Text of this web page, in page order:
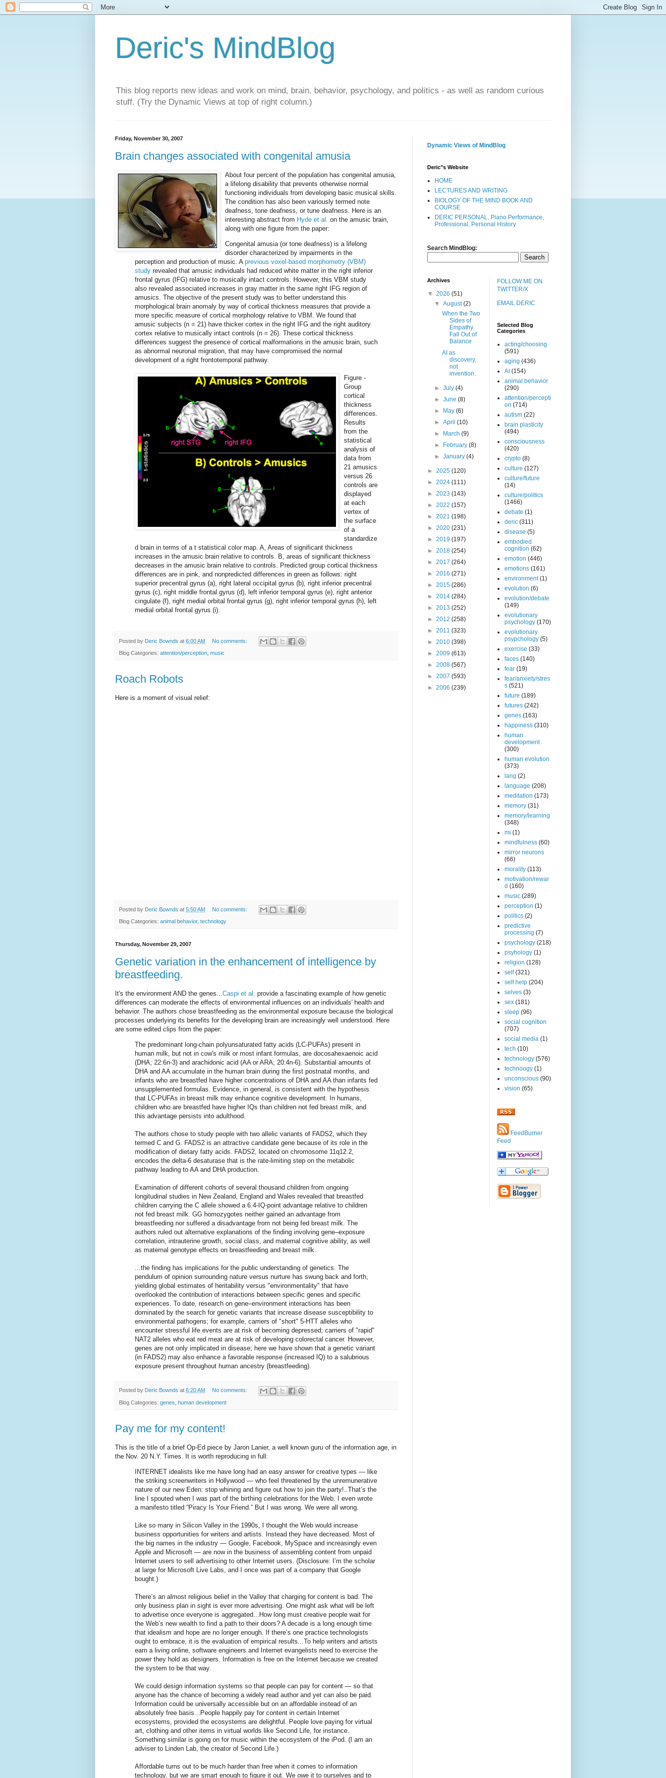
Deric's MindBlog
This blog reports new ideas and work on mind, brain, behavior, psychology, and politics - as well as random curious
stuff. (Try the Dynamic Views at top of right column.)
Friday, November 30, 2007
Brain changes associated with congenital amusia
About four percent of the population has congenital amusia,
a lifelong disability that prevents otherwise normal
functioning individuals from developing basic musical skills.
The condition has also been variously termed note
deafness, tone deafness, or tune deafness. Here is an
interesting abstract from Hyde et al. on the amusic brain,
along with one figure from the paper:
Congenital amusia (or tone deafness) is a lifelong
disorder characterized by impairments in the
perception and production of music. A previous voxel-based morphometry (VBM)
study revealed that amusic individuals had reduced white matter in the right inferior
frontal gyrus (IFG) relative to musically intact controls. However, this VBM study
also revealed associated increases in gray matter in the same right IFG region of
amusics. The objective of the present study was to better understand this
morphological brain anomaly by way of cortical thickness measures that provide a
more specific measure of cortical morphology relative to VBM. We found that
amusic subjects (n = 21) have thicker cortex in the right IFG and the right auditory
cortex relative to musically intact controls (n = 26). These cortical thickness
differences suggest the presence of cortical malformations in the amusic brain, such
as abnormal neuronal migration, that may have compromised the normal
development of a right frontotemporal pathway.
Figure -
Group
cortical
thickness
differences.
Results
from the
statistical
analysis of
data from
21 amusics
versus 26
controls are
displayed
at each
vertex of
the surface
of a
standardize
d brain in terms of a t statistical color map. A, Areas of significant thickness
increases in the amusic brain relative to controls. B, areas of significant thickness
decreases in the amusic brain relative to controls. Predicted group cortical thickness
differences are in pink, and nonpredicted differences in green as follows: right
superior precentral gyrus (a), right lateral occipital gyrus (b), right inferior precentral
gyrus (c), right middle frontal gyrus (d), left inferior temporal gyrus (e), right anterior
cingulate (f), right medial orbital frontal gyrus (g), right inferior temporal gyrus (h), left
medial orbital frontal gyrus (i).
Posted by Deric Bownds at 6:00 AM No comments:
Blog Categories: attention/perception music
Roach Robots
Here is a moment of visual relief:
Posted by Deric Bownds at 5:50 AM No comments:
Blog Categories: animal behavior, technology
Thursday, November 29, 2007
Genetic variation in the enhancement of intelligence by
breastfeeding.
It's the environment AND the genes...Caspi et al. provide a fascinating example of how genetic
differences can moderate the effects of environmental influences on an individuals' health and
behavior. The authors chose breastfeeding as the environmental exposure because the biological
processes underlying its benefits for the developing brain are increasingly well understood. Here
are some edited clips from the paper:
The predominant long-chain polyunsaturated fatty acids (LC-PUFAs) present in
human milk, but not in cow's milk or most infant formulas, are docosahexaenoic acid
(DHA; 22:6n-3) and arachidonic acid (AA or ARA; 20:4n-6). Substantial amounts of
DHA and AA accumulate in the human brain during the first postnatal months, and
infants who are breastfed have higher concentrations of DHA and AA than infants fed
unsupplemented formulas. Evidence, in general, is consistent with the hypothesis
that LC-PUFAs in breast milk may enhance cognitive development. In humans,
children who are breastfed have higher IQs than children not fed breast milk, and
this advantage persists into adulthood.
The authors chose to study people with two allelic variants of FADS2, which they
termed C and G. FADS2 is an attractive candidate gene because of its role in the
modification of dietary fatty acids. FADS2, located on chromosome 11q12.2,
encodes the delta-6 desaturase that is the rate-limiting step on the metabolic
pathway leading to AA and DHA production.
Examination of different cohorts of several thousand children from ongoing
longitudinal studies in New Zealand, England and Wales revealed that breastfed
children carrying the C allele showed a 6.4-IQ-point advantage relative to children
not fed breast milk. GG homozygotes neither gained an advantage from
breastfeeding nor suffered a disadvantage from not being fed breast milk. The
authors ruled out alternative explanations of the finding involving gene–exposure
correlation, intrauterine growth, social class, and maternal cognitive ability, as well
as maternal genotype effects on breastfeeding and breast milk.
...the finding has implications for the public understanding of genetics. The
pendulum of opinion surrounding nature versus nurture has swung back and forth,
yielding global estimates of heritability versus "environmentality" that have
overlooked the contribution of interactions between specific genes and specific
experiences. To date, research on gene–environment interactions has been
dominated by the search for genetic variants that increase disease susceptibility to
environmental pathogens; for example, carriers of "short" 5-HTT alleles who
encounter stressful life events are at risk of becoming depressed; carriers of "rapid"
NAT2 alleles who eat red meat are at risk of developing colorectal cancer. However,
genes are not only implicated in disease; here we have shown that a genetic variant
(in FADS2) may also enhance a favorable response (increased IQ) to a salubrious
exposure present throughout human ancestry (breastfeeding).
Posted by Deric Bownds at 6:20 AM No comments:
Blog Categories: genes human development
Pay me for my content!
This is the title of a brief Op-Ed piece by Jaron Lanier, a well known guru of the information age, in
the Nov. 20 N.Y. Times. It is worth reproducing in full:
INTERNET idealists like me have long had an easy answer for creative types — like
the striking screenwriters in Hollywood — who feel threatened by the unremunerative
nature of our new Eden: stop whining and figure out how to join the party!..That’s the
line I spouted when I was part of the birthing celebrations for the Web. I even wrote
a manifesto titled “Piracy Is Your Friend.” But I was wrong. We were all wrong.
Like so many in Silicon Valley in the 1990s, I thought the Web would increase
business opportunities for writers and artists. Instead they have decreased. Most of
the big names in the industry — Google, Facebook, MySpace and increasingly even
Apple and Microsoft — are now in the business of assembling content from unpaid
Internet users to sell advertising to other Internet users. (Disclosure: I’m the scholar
at large for Microsoft Live Labs, and I once was part of a company that Google
bought.)
There’s an almost religious belief in the Valley that charging for content is bad. The
only business plan in sight is ever more advertising. One might ask what will be left
to advertise once everyone is aggregated...How long must creative people wait for
the Web’s new wealth to find a path to their doors? A decade is a long enough time
that idealism and hope are no longer enough. If there’s one practice technologists
ought to embrace, it is the evaluation of empirical results...To help writers and artists
earn a living online, software engineers and Internet evangelists need to exercise the
power they hold as designers. Information is free on the Internet because we created
the system to be that way.
We could design information systems so that people can pay for content — so that
anyone has the chance of becoming a widely read author and yet can also be paid.
Information could be universally accessible but on an affordable instead of an
absolutely free basis...People happily pay for content in certain Internet
ecosystems, provided the ecosystems are delightful. People love paying for virtual
art, clothing and other items in virtual worlds like Second Life, for instance.
Something similar is going on for music within the ecosystem of the iPod. (I am an
adviser to Linden Lab, the creator of Second Life.)
Affordable turns out to be much harder than free when it comes to information
technology, but we are smart enough to figure it out. We owe it to ourselves and to
Dynamic Views of MindBlog
Deric"s Website
HOME
LECTURES AND WRITING
BIOLOGY OF THE MIND BOOK AND
COURSE
DERIC PERSONAL, Piano Performance,
Professional, Personal History
Search MindBlog:
Archives
▼ 2026 (51)
▼August(2)
When the Two
Sides of
Empathy
Fall Out of
Balance
AI as
discovery,
not
invention.
►July(4)
►June(8)
►
May(6)
►April(10)
►
March(9)
►
February(8)
►January(4)
► 2025 (120)
► 2024 (111)
► 2023 (143)
► 2022 (157)
► 2021 (198)
► 2020 (231)
► 2019 (197)
► 2018 (254)
► 2017 (264)
► 2016 (271)
► 2015 (286)
► 2014 (284)
► 2013 (252)
► 2012 (258)
► 2011 (323)
► 2010 (398)
► 2009 (613)
► 2008 (567)
► 2007 (593)
► 2006 (239)
FOLLOW ME ON
TWITTER/X
EMAIL DERIC
Selected Blog
Categories
acting/choosing
(591)
aging (436)
AI (154)
animal behavior
(290)
attention/percepti
on (714)
autism (22)
brain plasticity
(494)
consciousness
(420)
crypto (8)
culture (127)
culture/future
(14)
culture/politics
(1466)
debate (1)
deric (311)
disease (5)
embodied
cognition (62)
emotion (446)
emotions (161)
environment (1)
evolution (6)
evolution/debate
(149)
evolutionary
psychology (170)
evolutionary
psypchology (5)
exercise (33)
faces (140)
fear (19)
fear/anxiety/stres
s (521)
future (189)
futures (242)
genes (163)
happiness (310)
human
development
(300)
human evolution
(373)
lang (2)
language (208)
meditation (173)
memory (31)
memory/learning
(348)
mi (1)
mindfulness (60)
mirror neurons
(66)
morality (113)
motivation/rewar
d (160)
music (289)
perception (1)
politics (2)
predictive
processing (7)
psychology (218)
psyhology (1)
religion (128)
self (321)
self help (204)
selves (3)
sex (181)
sleep (96)
social cognition
(707)
social media (1)
tech (10)
technology (576)
technoogy (1)
unconscious (90)
vision (65)
FeedBurner
Feed